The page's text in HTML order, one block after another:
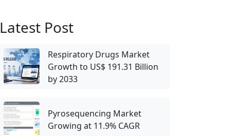
Latest Post
Respiratory Drugs Market
Growth to US$ 191.31 Billion
by 2033
Pyrosequencing Market
Growing at 11.9% CAGR